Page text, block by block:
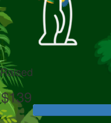
Raised
$139